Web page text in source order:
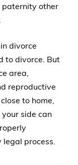
paternity other
divorce
to divorce. But
area,
reproductive
to home,
side can
process.